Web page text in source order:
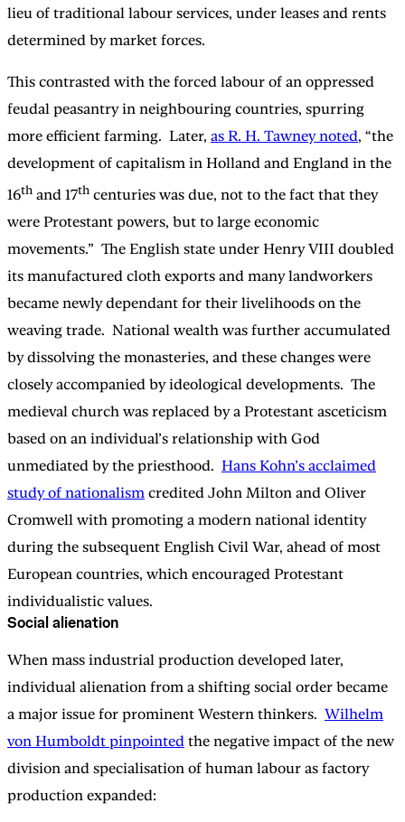
lieu of traditional labour services, under leases and rents
determined by market forces.
This contrasted with the forced labour of an oppressed
feudal peasantry in neighbouring countries, spurring
more efficient farming. Later, as R. H. Tawney noted, “the
development of capitalism in Holland and England in the
16th and 17th centuries was due, not to the fact that they
were Protestant powers, but to large economic
movements.” The English state under Henry VIII doubled
its manufactured cloth exports and many landworkers
became newly dependant for their livelihoods on the
weaving trade. National wealth was further accumulated
by dissolving the monasteries, and these changes were
closely accompanied by ideological developments. The
medieval church was replaced by a Protestant asceticism
based on an individual’s relationship with God
unmediated by the priesthood. Hans Kohn’s acclaimed
study of nationalism credited John Milton and Oliver
Cromwell with promoting a modern national identity
during the subsequent English Civil War, ahead of most
European countries, which encouraged Protestant
individualistic values.
Social alienation
When mass industrial production developed later,
individual alienation from a shifting social order became
a major issue for prominent Western thinkers. Wilhelm
von Humboldt pinpointed the negative impact of the new
division and specialisation of human labour as factory
production expanded: